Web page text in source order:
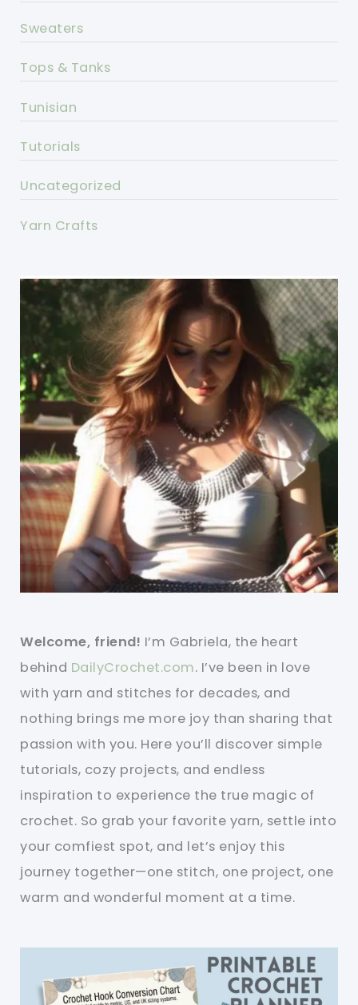
Sweaters
Tops & Tanks
Tunisian
Tutorials
Uncategorized
Yarn Crafts
Welcome, friend! I’m Gabriela, the heart
behind DailyCrochet.com. I’ve been in love
with yarn and stitches for decades, and
nothing brings me more joy than sharing that
passion with you. Here you’ll discover simple
tutorials, cozy projects, and endless
inspiration to experience the true magic of
crochet. So grab your favorite yarn, settle into
your comfiest spot, and let’s enjoy this
journey together—one stitch, one project, one
warm and wonderful moment at a time.